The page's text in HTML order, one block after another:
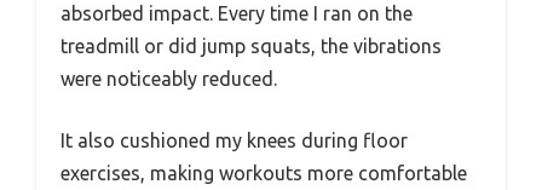
absorbed impact. Every time I ran on the
treadmill or did jump squats, the vibrations
were noticeably reduced.
It also cushioned my knees during floor
exercises, making workouts more comfortable